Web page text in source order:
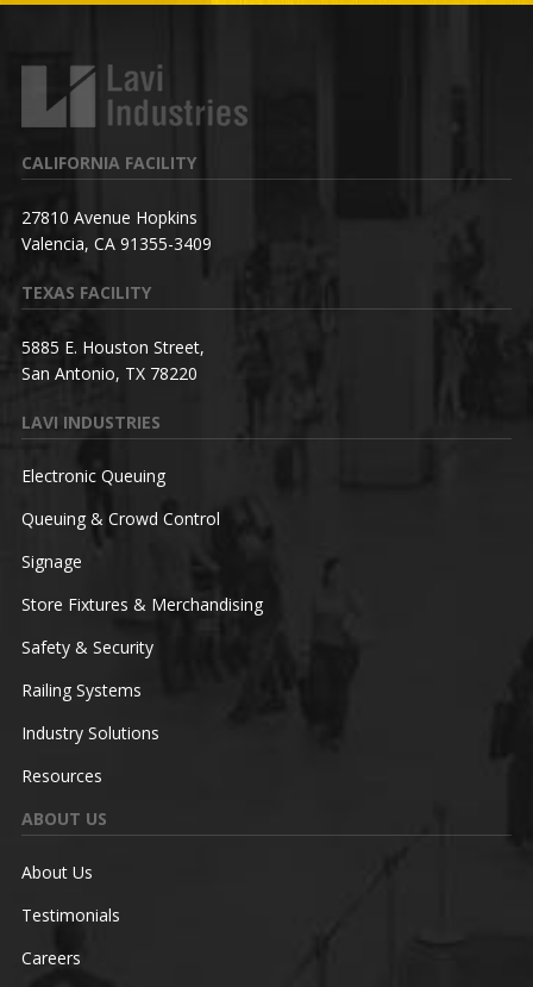
CALIFORNIA FACILITY
27810 Avenue Hopkins
Valencia, CA 91355-3409
TEXAS FACILITY
5885 E. Houston Street,
San Antonio, TX 78220
LAVI INDUSTRIES
Electronic Queuing
Queuing & Crowd Control
Signage
Store Fixtures & Merchandising
Safety & Security
Railing Systems
Industry Solutions
Resources
ABOUT US
About Us
Testimonials
Careers